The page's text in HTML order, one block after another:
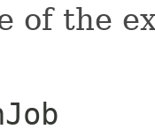
of the